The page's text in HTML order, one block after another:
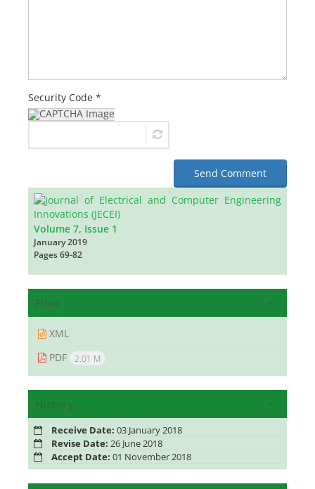
Security Code *
Send Comment
Volume 7, Issue 1
January 2019
Pages69-82
Files
XML
PDF
2.01 M
History
Receive Date: 03 January 2018
Revise Date: 26 June 2018
Accept Date: 01 November 2018